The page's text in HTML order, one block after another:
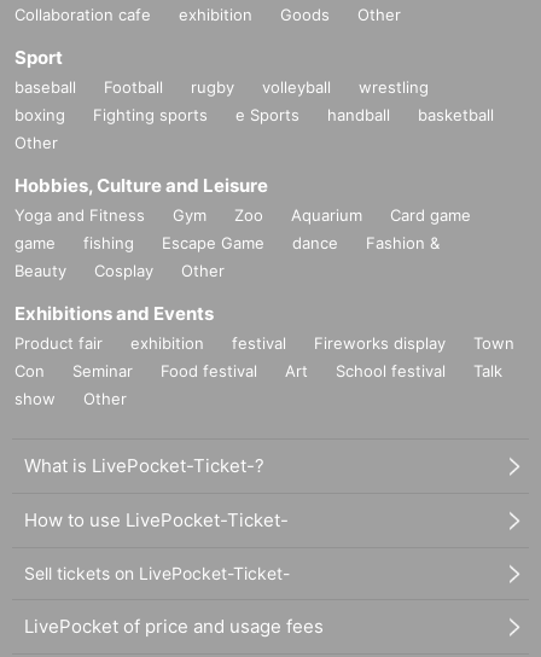
Collaboration cafe exhibition Goods Other
Sport
baseball Football rugby volleyball
wrestling
boxing
Fighting sports e Sports handball
basketball
Other
Hobbies, Culture and Leisure
Yoga and Fitness Gym Zoo Aquarium
Card game
game
fishing Escape Game dance
Fashion &
Beauty
Cosplay Other
Exhibitions and Events
Product fair exhibition festival Fireworks display
Town
Con
Seminar Food festival Art School festival
Talk
show
Other
What is LivePocket-Ticket-?
How to use LivePocket-Ticket-
Sell tickets on LivePocket-Ticket-
LivePocket of price and usage fees